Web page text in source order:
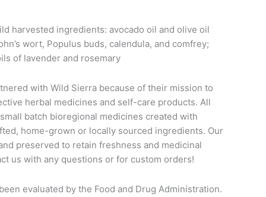
harvested ingredients: avocado oil and olive oil
wort, Populus buds, calendula, and comfrey;
of lavender and rosemary
with Wild Sierra because of their mission to
herbal medicines and self-care products. All
batch bioregional medicines created with
home-grown or locally sourced ingredients. Our
preserved to retain freshness and medicinal
us with any questions or for custom orders!
evaluated by the Food and Drug Administration.